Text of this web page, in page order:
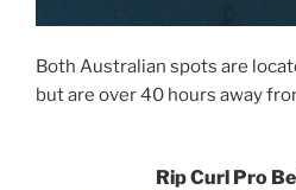
Both Australian spots are
but are over 40 hours away
Rip Curl Pro